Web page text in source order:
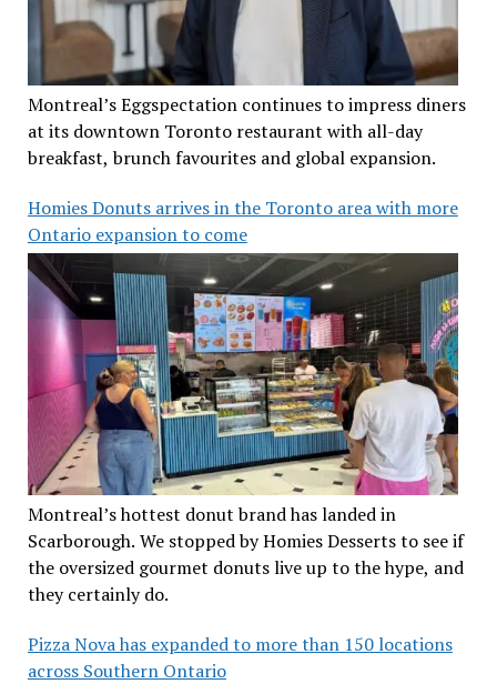
Montreal’s Eggspectation continues to impress diners
at its downtown Toronto restaurant with all-day
breakfast, brunch favourites and global expansion.
Homies Donuts arrives in the Toronto area with more
Ontario expansion to come
Montreal’s hottest donut brand has landed in
Scarborough. We stopped by Homies Desserts to see if
the oversized gourmet donuts live up to the hype, and
they certainly do.
Pizza Nova has expanded to more than 150 locations
across Southern Ontario